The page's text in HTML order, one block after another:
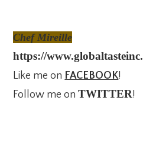
Chef Mireille
https://
Like me on FACEBOOK!
Follow me onTWITTER!